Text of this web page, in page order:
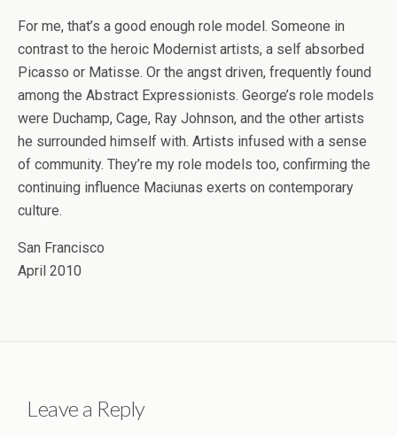
For me, that’s a good enough role model. Someone in
contrast to the heroic Modernist artists, a self absorbed
Picasso or Matisse. Or the angst driven, frequently found
among the Abstract Expressionists. George’s role models
were Duchamp, Cage, Ray Johnson, and the other artists
he surrounded himself with. Artists infused with a sense
of community. They’re my role models too, confirming the
continuing influence Maciunas exerts on contemporary
culture.
San Francisco
April 2010
Leave a Reply